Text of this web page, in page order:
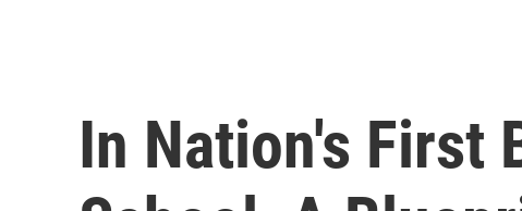
In Nation's First